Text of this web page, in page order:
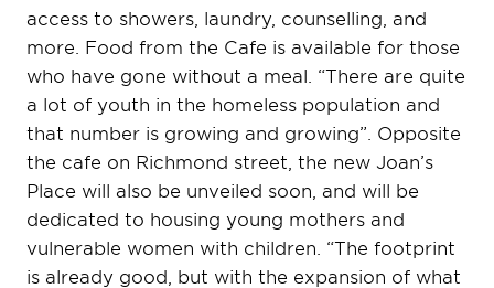
access to showers, laundry, counselling, and
more. Food from the Cafe is available for those
who have gone without a meal. “There are quite
a lot of youth in the homeless population and
that number is growing and growing”. Opposite
the cafe on Richmond street, the new Joan’s
Place will also be unveiled soon, and will be
dedicated to housing young mothers and
vulnerable women with children. “The footprint
is already good, but with the expansion of what